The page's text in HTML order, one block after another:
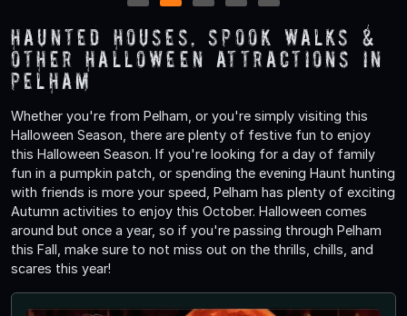
1 2 3 4 5
Haunted Houses, Spook Walks &
Other Halloween Attractions in
Pelham
Whether you're from Pelham, or you're simply visiting this
Halloween Season, there are plenty of festive fun to enjoy
this Halloween Season. If you're looking for a day of family
fun in a pumpkin patch, or spending the evening Haunt hunting
with friends is more your speed, Pelham has plenty of exciting
Autumn activities to enjoy this October. Halloween comes
around but once a year, so if you're passing through Pelham
this Fall, make sure to not miss out on the thrills, chills, and
scares this year!